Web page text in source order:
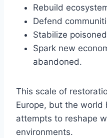
Rebuild
Defend
Stabilize
Spark new
abandoned.
This scale of
Europe, but the world
attempts to reshape
environments.